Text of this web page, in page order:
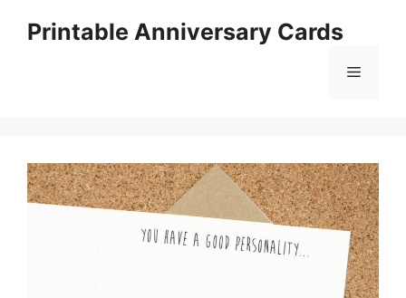
Printable Anniversary Cards
Menu